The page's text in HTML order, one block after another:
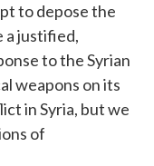
to depose the
a justified,
to the Syrian
weapons on its
in Syria, but we
of